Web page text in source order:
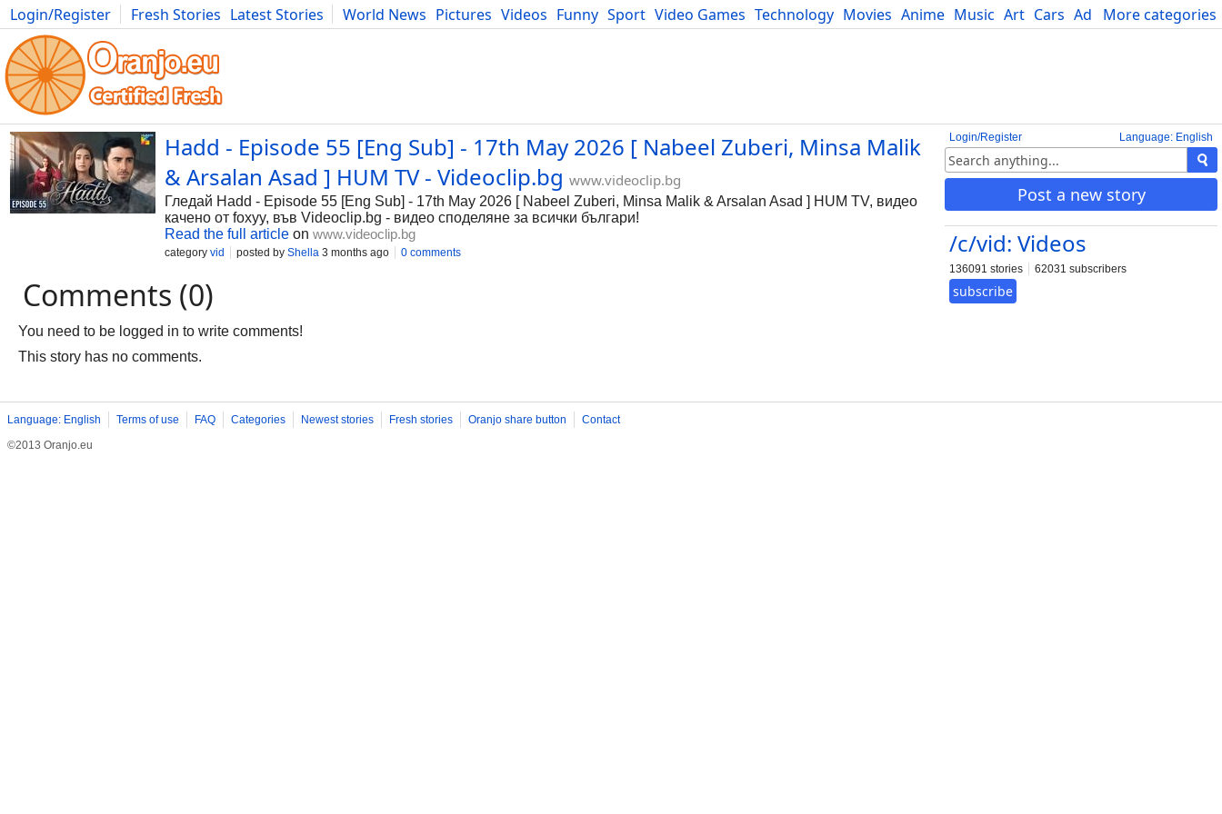
More categories
Login/Register Fresh Stories Latest Stories World News Pictures Videos Funny Sport Video Games Technology Movies Anime Music Art Cars Advice Science
Photography Comics Bulgaria Fitness Food Literature Developers Blog
Language: English
Login/Register
Post a new story
/c/vid: Videos
136091 stories 62031 subscribers
subscribe
Hadd - Episode 55 [Eng Sub] - 17th May 2026 [ Nabeel Zuberi, Minsa Malik
& Arsalan Asad ] HUM TV - Videoclip.bg www.videoclip.bg
Гледай Hadd - Episode 55 [Eng Sub] - 17th May 2026 [ Nabeel Zuberi, Minsa Malik & Arsalan Asad ] HUM TV, видео
качено от foxyy, във Videoclip.bg - видео споделяне за всички българи!
Read the full article on www.videoclip.bg
category vid posted by Shella 3 months ago 0 comments
Comments (0)
You need to be logged in to write comments!
This story has no comments.
Language: English Terms of use FAQ Categories Newest stories Fresh stories Oranjo share button
Contact
©2013 Oranjo.eu